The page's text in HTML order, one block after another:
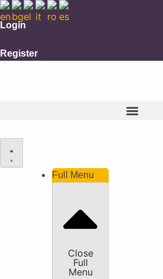
Login
Register
Full Menu
Close
Full
Menu